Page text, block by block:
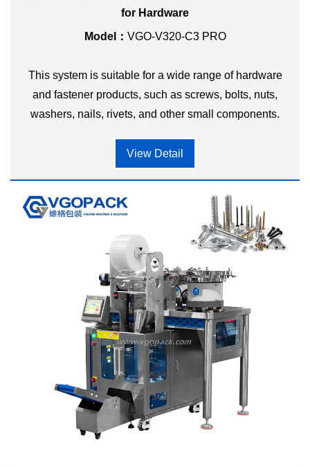
for Hardware
Model： VGO-V320-C3 PRO
This system is suitable for a wide range of hardware
and fastener products, such as screws, bolts, nuts,
washers, nails, rivets, and other small components.
View Detail